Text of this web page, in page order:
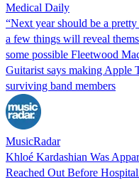
Medical Daily
“Next year should be a
a few things will reveal
some possible Fleetwood
Guitarist says making Apple
surviving band members
MusicRadar
Khloé Kardashian Was
Reached Out Before